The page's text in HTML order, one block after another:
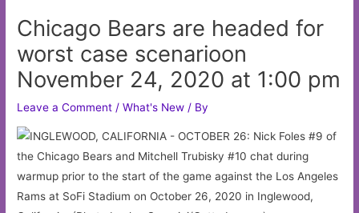
Chicago Bears are headed for
worst case scenarioon
November 24, 2020 at 1:00 pm
Leave a Comment /What's New / By